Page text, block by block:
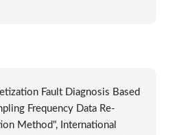
Fault Diagnosis Based
Frequency Data Re-
Method", International